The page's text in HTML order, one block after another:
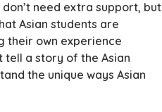
need extra support, but
Asian students are
their own experience
tell a story of the Asian
the unique ways Asian